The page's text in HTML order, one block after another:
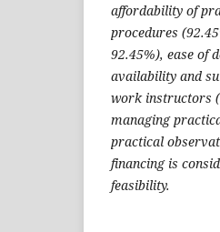
affordability of
procedures
92.45%), ease of
availability and
work instructors
managing
practical
financing is
feasibility.